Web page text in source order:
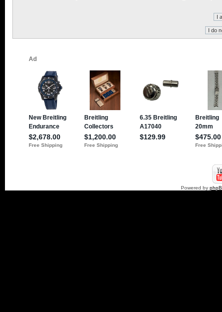
Powered by